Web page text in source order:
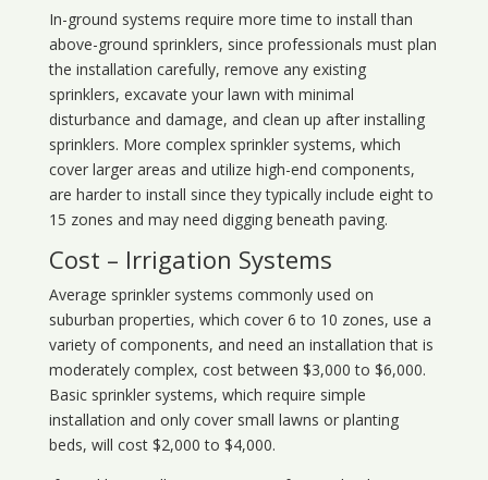
In-ground systems require more time to install than
above-ground sprinklers, since professionals must plan
the installation carefully, remove any existing
sprinklers, excavate your lawn with minimal
disturbance and damage, and clean up after installing
sprinklers. More complex sprinkler systems, which
cover larger areas and utilize high-end components,
are harder to install since they typically include eight to
15 zones and may need digging beneath paving.
Cost – Irrigation Systems
Average sprinkler systems commonly used on
suburban properties, which cover 6 to 10 zones, use a
variety of components, and need an installation that is
moderately complex, cost between $3,000 to $6,000.
Basic sprinkler systems, which require simple
installation and only cover small lawns or planting
beds, will cost $2,000 to $4,000.